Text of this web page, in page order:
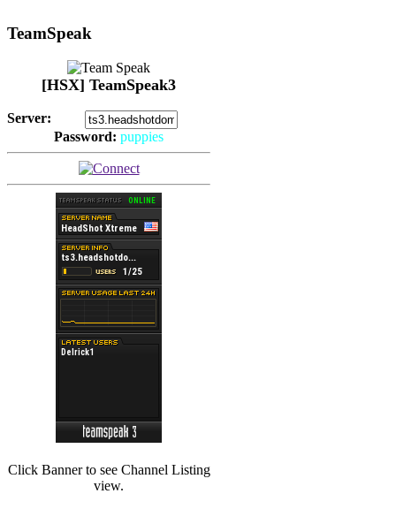
TeamSpeak
[HSX] TeamSpeak3
Server:
Password: puppies
Click Banner to see Channel Listing
view.
(Hits: 3486
(Hits: 3439